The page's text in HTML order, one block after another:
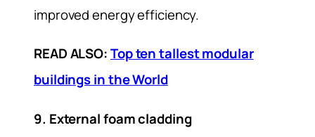
improved energy efficiency.
READ ALSO:Top ten tallest modular
buildings in the World
9. External foam cladding